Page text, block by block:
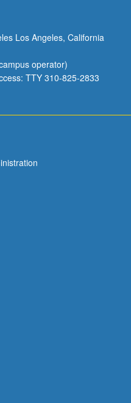
Los Angeles, California
operator)
TTY 310-825-2833